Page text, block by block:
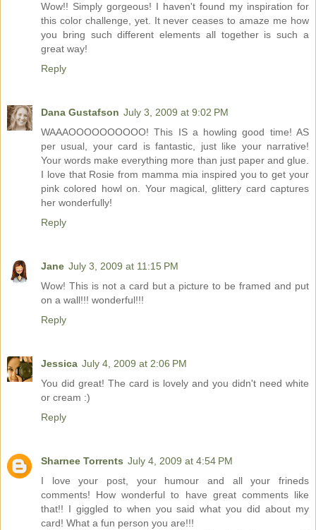
Wow!! Simply gorgeous! I haven't found my inspiration for
this color challenge, yet. It never ceases to amaze me how
you bring such different elements all together is such a
great way!
Reply
Dana Gustafson July 3, 2009 at 9:02 PM
WAAAOOOOOOOOOO! This IS a howling good time! AS
per usual, your card is fantastic, just like your narrative!
Your words make everything more than just paper and glue.
I love that Rosie from mamma mia inspired you to get your
pink colored howl on. Your magical, glittery card captures
her wonderfully!
Reply
Jane July 3, 2009 at 11:15 PM
Wow! This is not a card but a picture to be framed and put
on a wall!!! wonderful!!!
Reply
Jessica July 4, 2009 at 2:06 PM
You did great! The card is lovely and you didn't need white
or cream :)
Reply
Sharnee Torrents July 4, 2009 at 4:54 PM
I love your post, your humour and all your frineds
comments! How wonderful to have great comments like
that!! I giggled to when you said what you did about my
card! What a fun person you are!!!